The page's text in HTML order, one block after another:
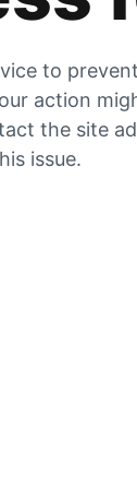
to
action
the site
issue.